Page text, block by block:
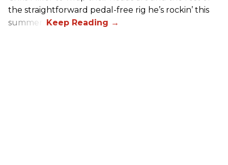
the straightforward pedal-free rig he’s rockin’ this
summer.